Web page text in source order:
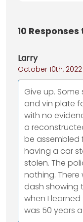
10 Responses
Larry
October 10th, 2022
Give up.
and vin plate
with no
a
be assembled
having a car
stolen. The
nothing. There
dash showing
when I learned
was 50 years